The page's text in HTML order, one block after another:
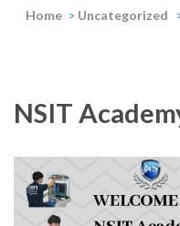
Home > Uncategorized
NSIT